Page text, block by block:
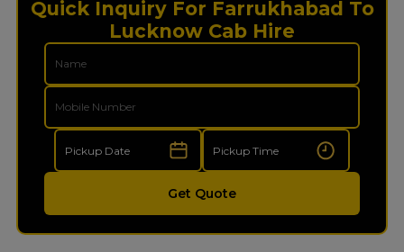
Quick Inquiry For Farrukhabad To
Lucknow Cab Hire
Get Quote